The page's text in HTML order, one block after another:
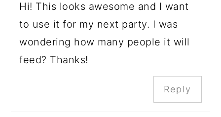
Hi! This looks awesome and I want
to use it for my next party. I was
wondering how many people it will
feed? Thanks!
Reply